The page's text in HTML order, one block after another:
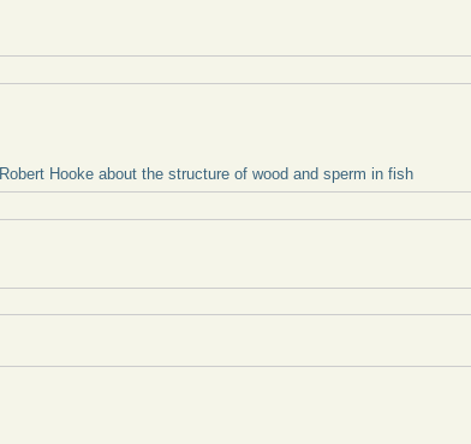
Hooke about the structure of wood and sperm in fish